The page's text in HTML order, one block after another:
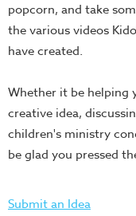
popcorn, and take
the various videos
have created.
Whether it be helping
creative idea,
children's ministry
be glad you pressed
Submit an Idea